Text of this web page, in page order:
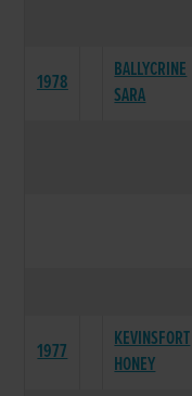
1978
BALLYCRINE
SARA
1977
KEVINSFORT
HONEY